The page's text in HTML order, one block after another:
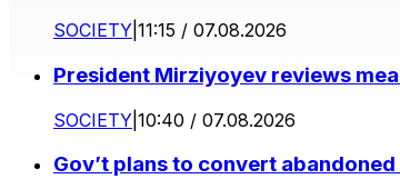
SOCIETY 11:15 / 07.08.2026
President Mirziyoyev reviews
SOCIETY 10:40 / 07.08.2026
Gov’t plans to convert